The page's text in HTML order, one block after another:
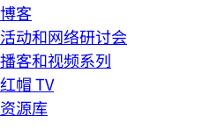
博客
活动和网络研讨会
播客和视频系列
红帽 TV
资源库